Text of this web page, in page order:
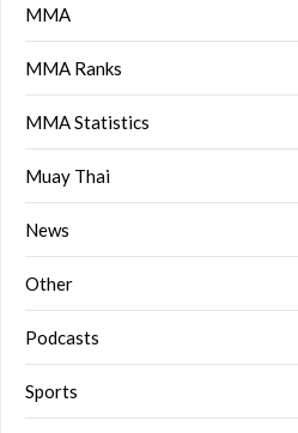
MMA
MMA Ranks
MMA Statistics
Muay Thai
News
Other
Podcasts
Sports